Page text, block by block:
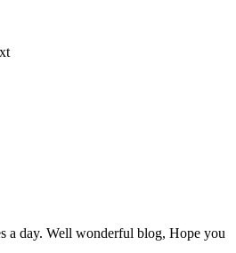
a day. Well wonderful blog, Hope you